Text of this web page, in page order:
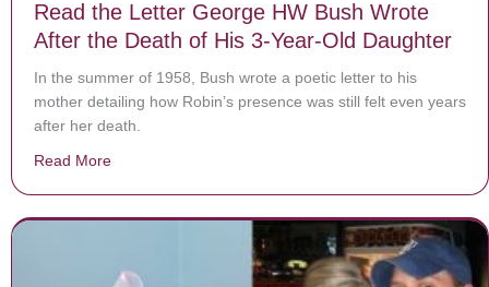
Read the Letter George HW Bush Wrote
After the Death of His 3-Year-Old Daughter
In the summer of 1958, Bush wrote a poetic letter to his
mother detailing how Robin’s presence was still felt even years
after her death.
Read More